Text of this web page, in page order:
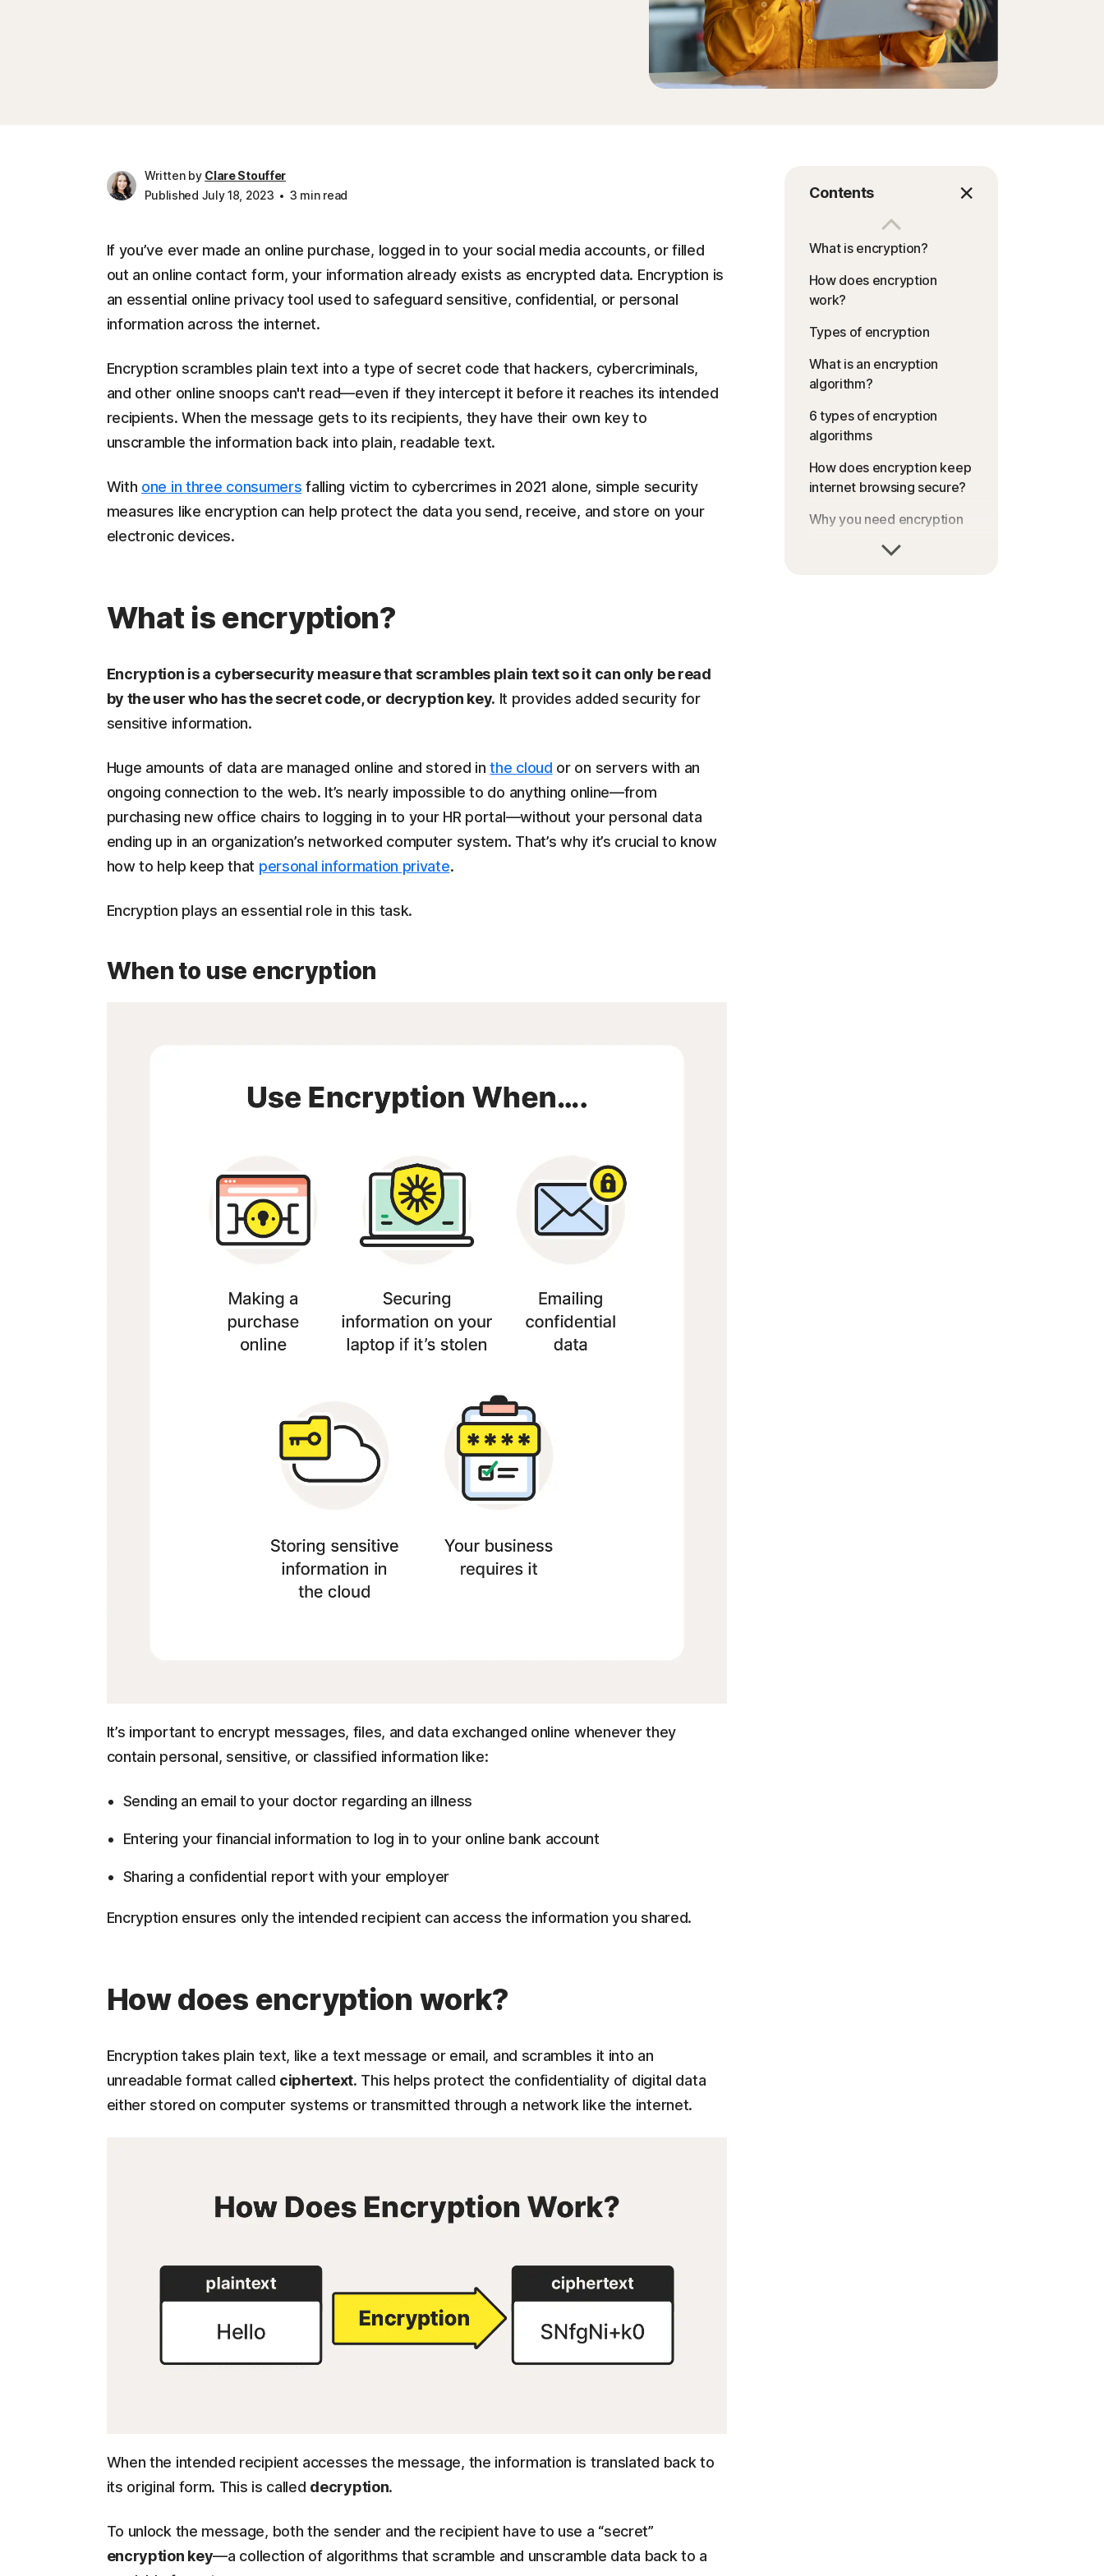
Written by Clare Stouffer
Published July 18, 2023
3 min read Contents
What is encryption?
How does encryption
work?
Types of encryption
What is an encryption
algorithm?
6 types of encryption
algorithms
How does encryption keep
internet browsing secure?
Why you need encryption
Can scammers use
If you’ve ever made an online purchase, logged in to your social media accounts, or filled
out an online contact form, your information already exists as encrypted data. Encryption is
an essential online privacy tool used to safeguard sensitive, confidential, or personal
information across the internet.
Encryption scrambles plain text into a type of secret code that hackers, cybercriminals,
and other online snoops can't read—even if they intercept it before it reaches its intended
recipients. When the message gets to its recipients, they have their own key to
unscramble the information back into plain, readable text.
With one in three consumers falling victim to cybercrimes in 2021 alone, simple security
measures like encryption can help protect the data you send, receive, and store on your
electronic devices.
What is encryption?
Encryption is a cybersecurity measure that scrambles plain text so it can only be read
by the user who has the secret code, or decryption key. It provides added security for
sensitive information.
Huge amounts of data are managed online and stored inthe cloud or on servers with an
ongoing connection to the web. It’s nearly impossible to do anything online—from
purchasing new office chairs to logging in to your HR portal—without your personal data
ending up in an organization’s networked computer system. That’s why it’s crucial to know
how to help keep that personal information private.
Encryption plays an essential role in this task.
When to use encryption
It’s important to encrypt messages, files, and data exchanged online whenever they
contain personal, sensitive, or classified information like:
Sending an email to your doctor regarding an illness
Entering your financial information to log in to your online bank account
Sharing a confidential report with your employer
Encryption ensures only the intended recipient can access the information you shared.
How does encryption work?
Encryption takes plain text, like a text message or email, and scrambles it into an
unreadable format called ciphertext. This helps protect the confidentiality of digital data
either stored on computer systems or transmitted through a network like the internet.
When the intended recipient accesses the message, the information is translated back to
its original form. This is called decryption.
To unlock the message, both the sender and the recipient have to use a “secret”
encryption key—a collection of algorithms that scramble and unscramble data back to a